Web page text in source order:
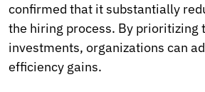
confirmed that it substantially
the hiring process. By prioritizing
investments, organizations can
efficiency gains.